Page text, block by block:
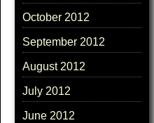
October 2012
September 2012
August 2012
July 2012
June 2012